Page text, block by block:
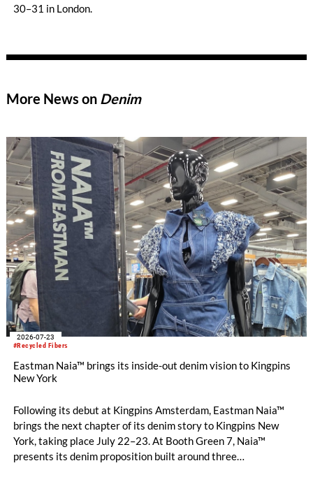
30–31 in London.
More News on Denim
#Recycled Fibers
2026-07-23
Eastman Naia™ brings its inside-out denim vision to Kingpins
New York
Following its debut at Kingpins Amsterdam, Eastman Naia™
brings the next chapter of its denim story to Kingpins New
York, taking place July 22–23. At Booth Green 7, Naia™
presents its denim proposition built around three